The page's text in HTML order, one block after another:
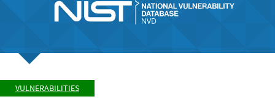
VULNERABILITIES